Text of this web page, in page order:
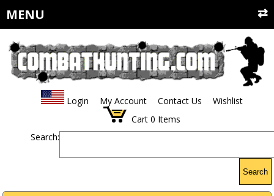
MENU
Login My Account Contact Us
Wishlist
Cart 0 Items
Search:
Search